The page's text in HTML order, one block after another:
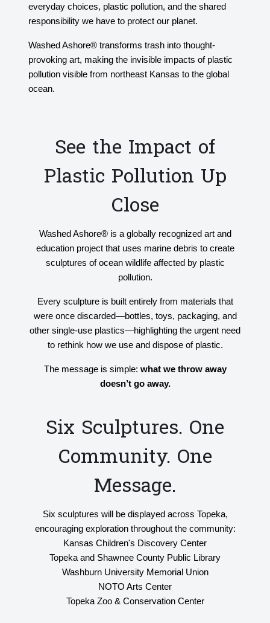
everyday choices, plastic pollution, and the shared
responsibility we have to protect our planet.
Washed Ashore® transforms trash into thought-
provoking art, making the invisible impacts of plastic
pollution visible from northeast Kansas to the global
ocean.
See the Impact of
Plastic Pollution Up
Close
Washed Ashore® is a globally recognized art and
education project that uses marine debris to create
sculptures of ocean wildlife affected by plastic
pollution.
Every sculpture is built entirely from materials that
were once discarded—bottles, toys, packaging, and
other single-use plastics—highlighting the urgent need
to rethink how we use and dispose of plastic.
The message is simple: what we throw away
doesn’t go away.
Six Sculptures. One
Community. One
Message.
Six sculptures will be displayed across Topeka,
encouraging exploration throughout the community:
Kansas Children's Discovery Center
Topeka and Shawnee County Public Library
Washburn University Memorial Union
NOTO Arts Center
Topeka Zoo & Conservation Center